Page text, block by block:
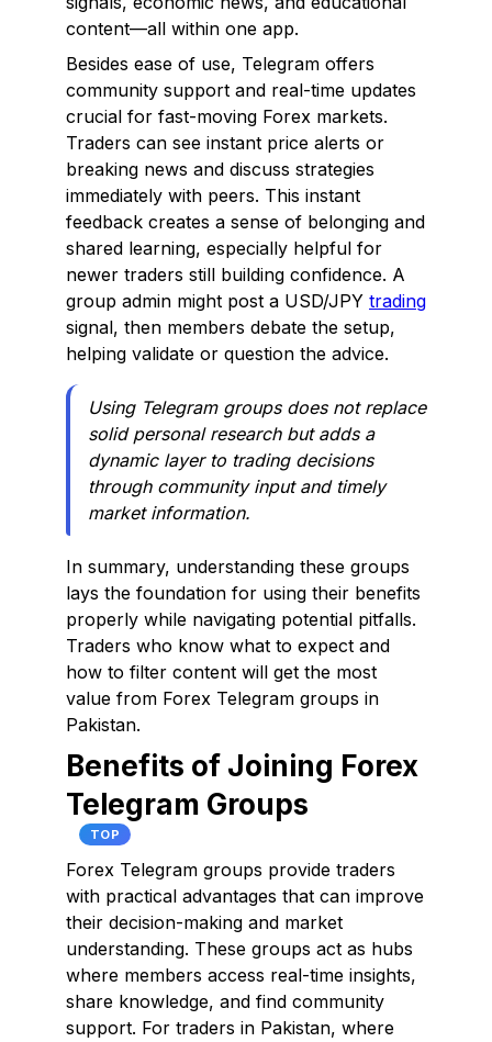
content—all within one app.
Besides ease of use, Telegram offers
community support and real-time updates
crucial for fast-moving Forex markets.
Traders can see instant price alerts or
breaking news and discuss strategies
immediately with peers. This instant
feedback creates a sense of belonging and
shared learning, especially helpful for
newer traders still building confidence. A
group admin might post a USD/JPY trading
signal, then members debate the setup,
helping validate or question the advice.
Using Telegram groups does not replace
solid personal research but adds a
dynamic layer to trading decisions
through community input and timely
market information.
In summary, understanding these groups
lays the foundation for using their benefits
properly while navigating potential pitfalls.
Traders who know what to expect and
how to filter content will get the most
value from Forex Telegram groups in
Pakistan.
Benefits of Joining Forex
Telegram Groups
TOP
Forex Telegram groups provide traders
with practical advantages that can improve
their decision-making and market
understanding. These groups act as hubs
where members access real-time insights,
share knowledge, and find community
support. For traders in Pakistan, where